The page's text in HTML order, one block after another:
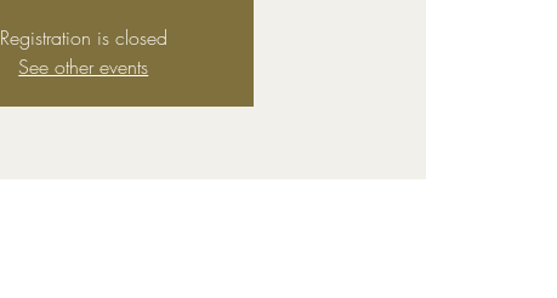
Registration is closed
See other events